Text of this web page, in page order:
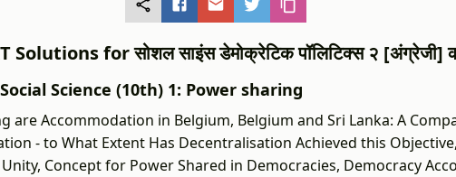
for सोशल साइंस डेमोक्रेटिक पॉलिटिक्स २ [अंग्रेजी]
Science (10th) 1: Power sharing
are Accommodation in Belgium, Belgium and Sri Lanka: A
- to What Extent Has Decentralisation Achieved this
Concept for Power Shared in Democracies, Democracy